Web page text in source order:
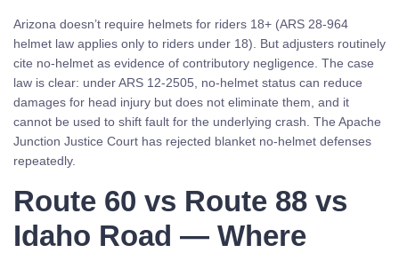
Arizona doesn’t require helmets for riders 18+ (ARS 28-964
helmet law applies only to riders under 18). But adjusters routinely
cite no-helmet as evidence of contributory negligence. The case
law is clear: under ARS 12-2505, no-helmet status can reduce
damages for head injury but does not eliminate them, and it
cannot be used to shift fault for the underlying crash. The Apache
Junction Justice Court has rejected blanket no-helmet defenses
repeatedly.
Route 60 vs Route 88 vs
Idaho Road — Where